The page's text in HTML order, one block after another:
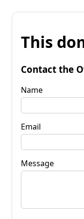
This
Contact the
Name
Email
Message